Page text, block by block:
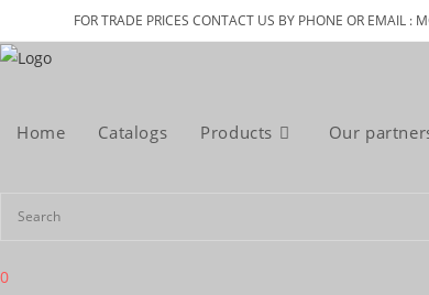
to
content
FOR TRADE PRICES CONTACT US BY PHONE OR EMAIL
Home Catalogs Products Our
0